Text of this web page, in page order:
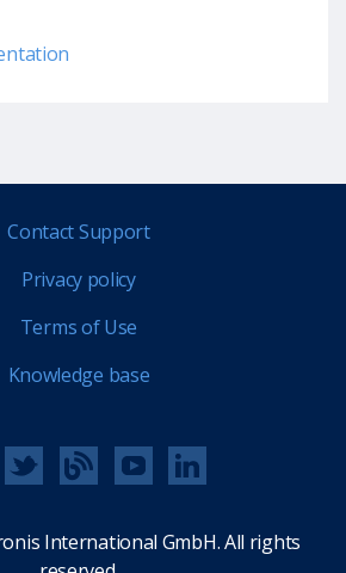
Contact Support
Privacy policy
Terms of Use
Knowledge base
International GmbH. All rights